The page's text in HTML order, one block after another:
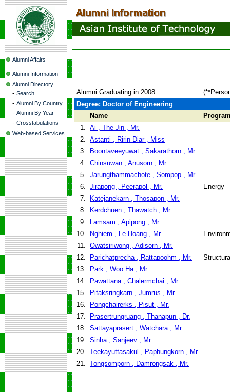
Alumni Affairs
Alumni Information
Alumni Directory
- Search
- Alumni By Country
- Alumni By Year
- Crosstabulations
Web-based Services
Alumni Graduating in 2008
Degree: Doctor of Engineering
Name
1. Ai , The Jin , Mr.
2. Astanti , Ririn Diar , Miss
3.
Boontaveeyuwat , Sakarathorn , Mr.
4. Chinsuwan , Anusorn , Mr.
5. Jarungthammachote , Sompop , Mr.
6. Jirapong , Peerapol , Mr.
Energy
7.
Katejanekarn , Thosapon , Mr.
8.
Kerdchuen , Thawatch , Mr.
9.
Lamsam , Apipong , Mr.
10.
Nghiem , Le Hoang , Mr.
11. Owatsiriwong , Adisorn , Mr.
12.
Parichatprecha , Rattapoohm , Mr.
13.
Park , Woo Ha , Mr.
14.
Pawattana , Chalermchai , Mr.
15.
Pitaksringkarn , Jumrus , Mr.
16.
Pongchairerks , Pisut , Mr.
17.
Prasertrungruang , Thanapun , Dr.
18. Sattayaprasert , Watchara , Mr.
19. Sinha , Sanjeev , Mr.
20. Teekayuttasakul , Paphungkorn , Mr.
21. Tongsomporn , Damrongsak , Mr.